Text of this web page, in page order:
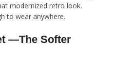
modernized retro look,
to wear anywhere.
—The Softer